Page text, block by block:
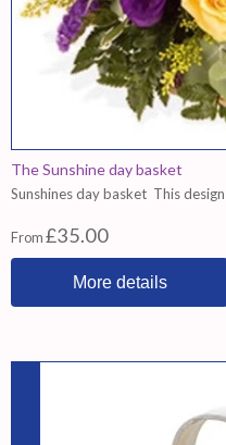
The Sunshine day basket
Sunshines day basket This
From£35.00
More details